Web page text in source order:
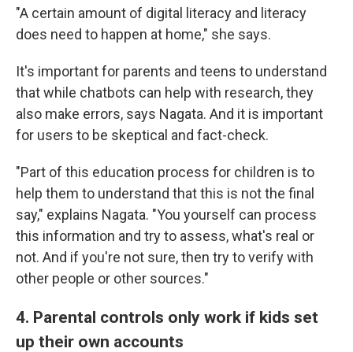
"A certain amount of digital literacy and literacy
does need to happen at home," she says.
It's important for parents and teens to understand
that while chatbots can help with research, they
also make errors, says Nagata. And it is important
for users to be skeptical and fact-check.
"Part of this education process for children is to
help them to understand that this is not the final
say," explains Nagata. "You yourself can process
this information and try to assess, what's real or
not. And if you're not sure, then try to verify with
other people or other sources."
4. Parental controls only work if kids set
up their own accounts